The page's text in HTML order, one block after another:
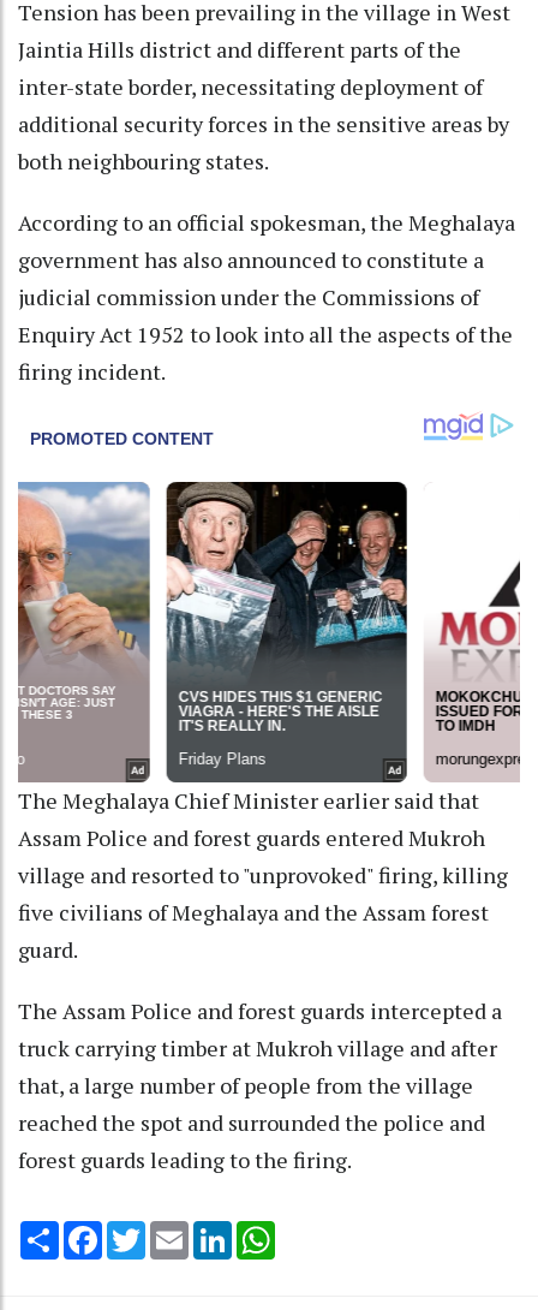
Tension has been prevailing in the village in West
Jaintia Hills district and different parts of the
inter-state border, necessitating deployment of
additional security forces in the sensitive areas by
both neighbouring states.
According to an official spokesman, the Meghalaya
government has also announced to constitute a
judicial commission under the Commissions of
Enquiry Act 1952 to look into all the aspects of the
firing incident.
The Meghalaya Chief Minister earlier said that
Assam Police and forest guards entered Mukroh
village and resorted to "unprovoked" firing, killing
five civilians of Meghalaya and the Assam forest
guard.
The Assam Police and forest guards intercepted a
truck carrying timber at Mukroh village and after
that, a large number of people from the village
reached the spot and surrounded the police and
forest guards leading to the firing.
Share Facebook
TwitterEmail LinkedIn